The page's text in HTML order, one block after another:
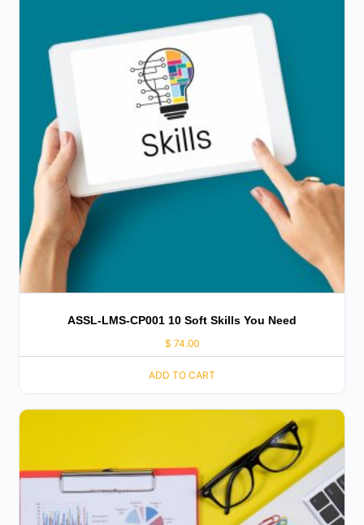
ASSL-LMS-CP001 10 Soft Skills You Need
$ 74.00
ADD TO CART